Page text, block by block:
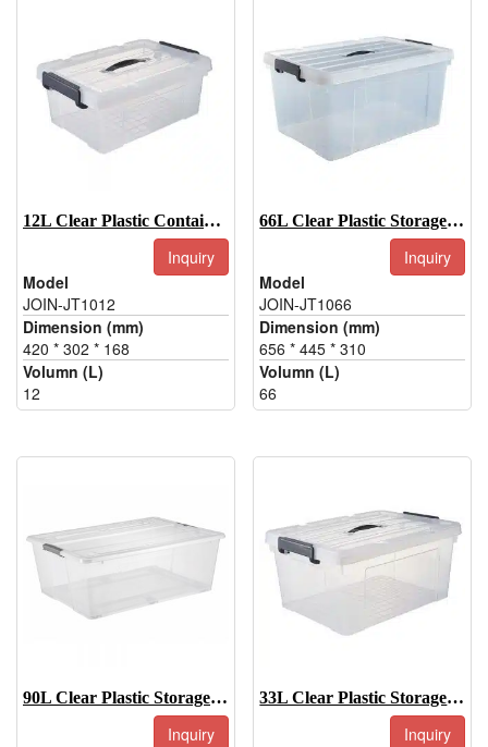
12L Clear Plastic Containers, Clear Storage Box With Handle
Inquiry
Model
JOIN-JT1012
Dimension (mm)
420 * 302 * 168
Volumn (L)
12
66L Clear Plastic Storage Bin, Cheap Clear Storage Bins
Inquiry
Model
JOIN-JT1066
Dimension (mm)
656 * 445 * 310
Volumn (L)
66
90L Clear Plastic Storage Box With Wheels And Handle
Inquiry
33L Clear Plastic Storage Totes, Clear Plastic Storage Container
Inquiry